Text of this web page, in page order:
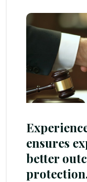
ensures
better